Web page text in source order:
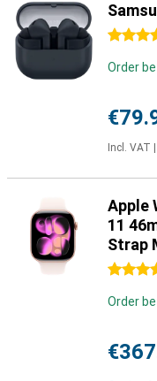
4.5 stars
Order
Incl. VAT
Apple
11
Strap
4.5 stars
Order